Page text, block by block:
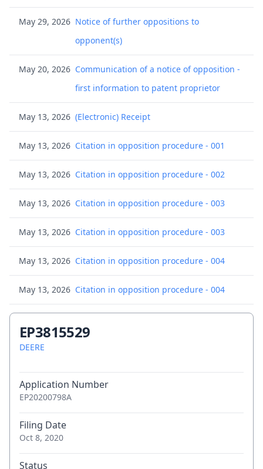
May 29, 2026 Notice of further oppositions to
opponent(s)
May 20, 2026 Communication of a notice of opposition -
first information to patent proprietor
May 13, 2026 (Electronic) Receipt
May 13, 2026 Citation in opposition procedure - 001
May 13, 2026 Citation in opposition procedure - 002
May 13, 2026 Citation in opposition procedure - 003
May 13, 2026 Citation in opposition procedure - 003
May 13, 2026 Citation in opposition procedure - 004
May 13, 2026 Citation in opposition procedure - 004
May 13, 2026
May 13, 2026 Citation in opposition procedure - 006
May 13, 2026
May 13, 2026
EP3815529
DEERE
Application Number
EP20200798A
Filing Date
Oct 8, 2020
Status